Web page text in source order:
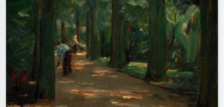
Impressionism, Hokusai wave, nude.
oil painting, standing nude next to a
tree.